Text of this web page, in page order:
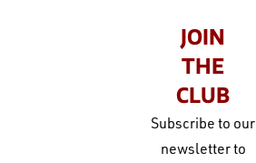
JOIN
THE
CLUB
Subscribe to our
newsletter to